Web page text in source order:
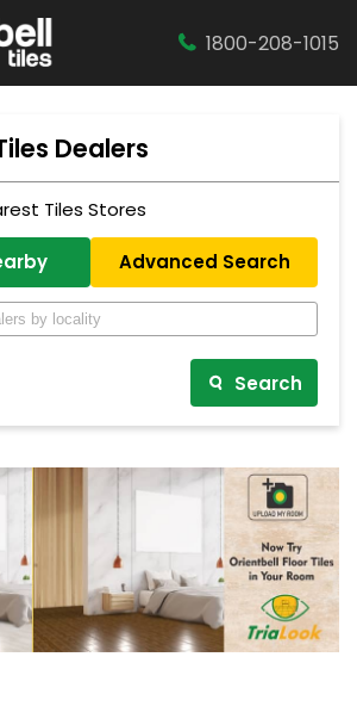
1800-208-1015
Dealers
Tiles Stores
Advanced Search
Search